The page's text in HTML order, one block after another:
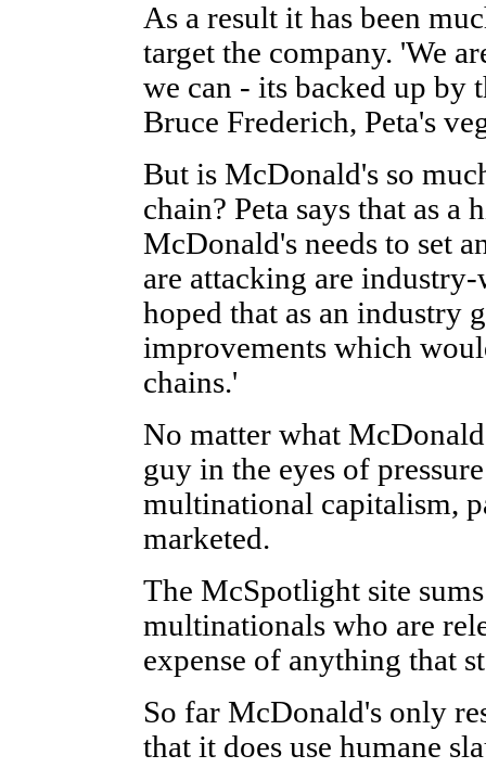
As a result it has been
target the company. 'We
we can - its backed up
Bruce Frederich, Peta's
But is McDonald's so
chain? Peta says that as
McDonald's needs to set
are attacking are
hoped that as an industry
improvements which
chains.'
No matter what
guy in the eyes of
multinational capitalism,
marketed.
The McSpotlight site
multinationals who are
expense of anything that
So far McDonald's only
that it does use humane